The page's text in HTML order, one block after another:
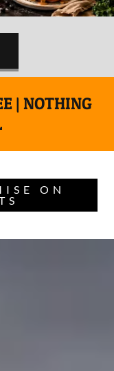
| NOTHING
ON